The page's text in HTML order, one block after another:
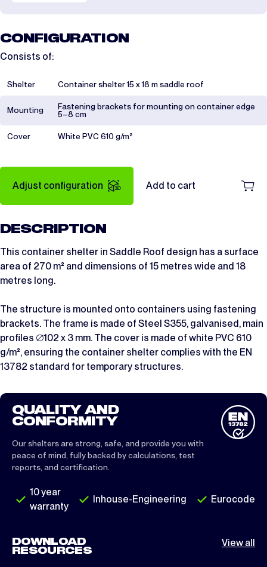
CONFIGURATION
Consists of:
Shelter Container shelter 15 x 18 m saddle roof
Mounting
Fastening brackets for mounting on container edge
5–8 cm
Cover White PVC 610 g/m²
Adjust configuration Add to cart
DESCRIPTION
This container shelter in Saddle Roof design has a surface
area of 270 m² and dimensions of 15 metres wide and 18
metres long.
The structure is mounted onto containers using fastening
brackets. The frame is made of Steel S355, galvanised, main
profiles ∅102 x 3 mm. The cover is made of white PVC 610
g/m², ensuring the container shelter complies with the EN
13782 standard for temporary structures.
QUALITY AND
CONFORMITY
Our shelters are strong, safe, and provide you with
peace of mind, fully backed by calculations, test
reports, and certification.
10 year
warranty
Inhouse-Engineering Eurocode
DOWNLOAD
RESOURCES
View all